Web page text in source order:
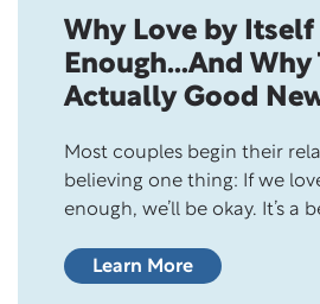
Why Love by Itself
Enough…And Why
Actually Good
Most couples begin their
believing one thing: If we
enough, we’ll be okay. It’s a
people together in the first
Learn More